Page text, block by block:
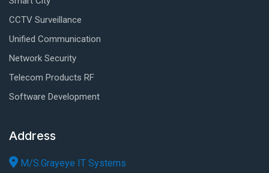
CCTV Surveillance
Unified Communication
Network Security
Telecom Products RF
Software Development
Address
M/S.Grayeye IT Systems